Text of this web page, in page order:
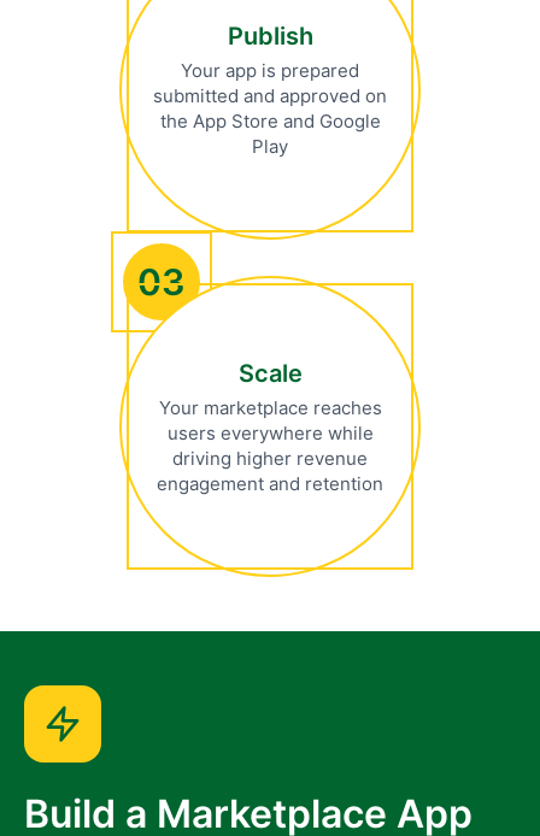
Publish
Your app is prepared
submitted and approved on
the App Store and Google
Play
03
Scale
Your marketplace reaches
users everywhere while
driving higher revenue
engagement and retention
Build a Marketplace App